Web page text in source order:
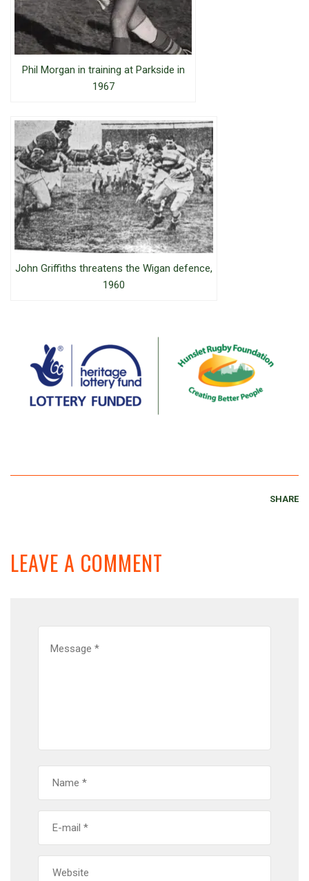
Phil Morgan in training at Parkside in
1967
John Griffiths threatens the Wigan defence,
1960
SHARE
LEAVE A COMMENT